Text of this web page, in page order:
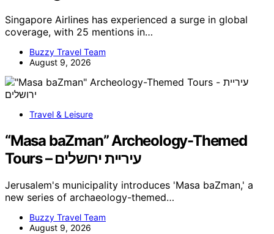
Singapore Airlines has experienced a surge in global
coverage, with 25 mentions in…
Buzzy Travel Team
August 9, 2026
Travel & Leisure
“Masa baZman” Archeology-Themed
Tours – עיריית ירושלים
Jerusalem's municipality introduces 'Masa baZman,' a
new series of archaeology-themed…
Buzzy Travel Team
August 9, 2026